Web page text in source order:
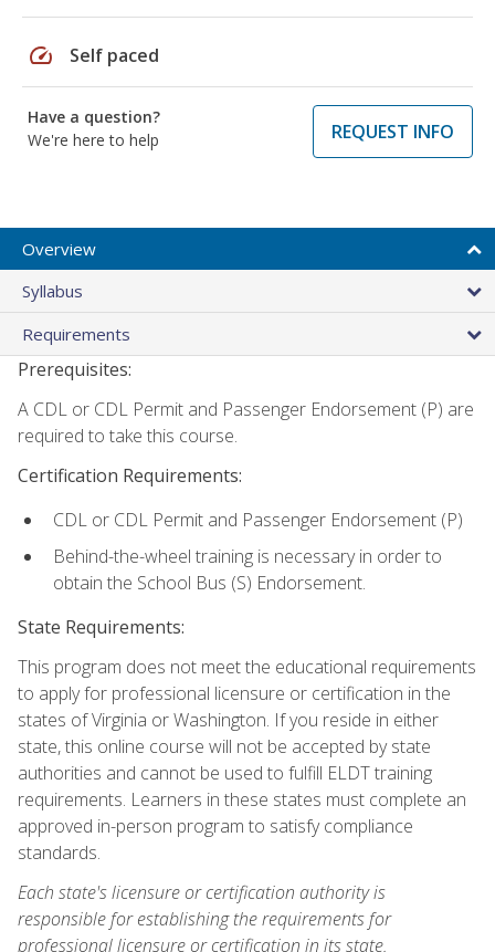
speed Self paced
Have a question?
We're here to help
REQUEST INFO
Overview
Syllabus
Requirements
Prerequisites:
A CDL or CDL Permit and Passenger Endorsement (P) are
required to take this course.
Certification Requirements:
CDL or CDL Permit and Passenger Endorsement (P)
Behind-the-wheel training is necessary in order to
obtain the School Bus (S) Endorsement.
State Requirements:
This program does not meet the educational requirements
to apply for professional licensure or certification in the
states of Virginia or Washington. If you reside in either
state, this online course will not be accepted by state
authorities and cannot be used to fulfill ELDT training
requirements. Learners in these states must complete an
approved in-person program to satisfy compliance
standards.
Each state's licensure or certification authority is
responsible for establishing the requirements for
professional licensure or certification in its state.